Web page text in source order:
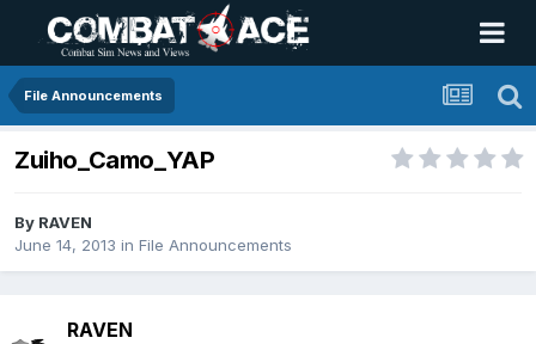
File Announcements
Zuiho_Camo_YAP
By RAVEN
June 14, 2013 in File Announcements
RAVEN